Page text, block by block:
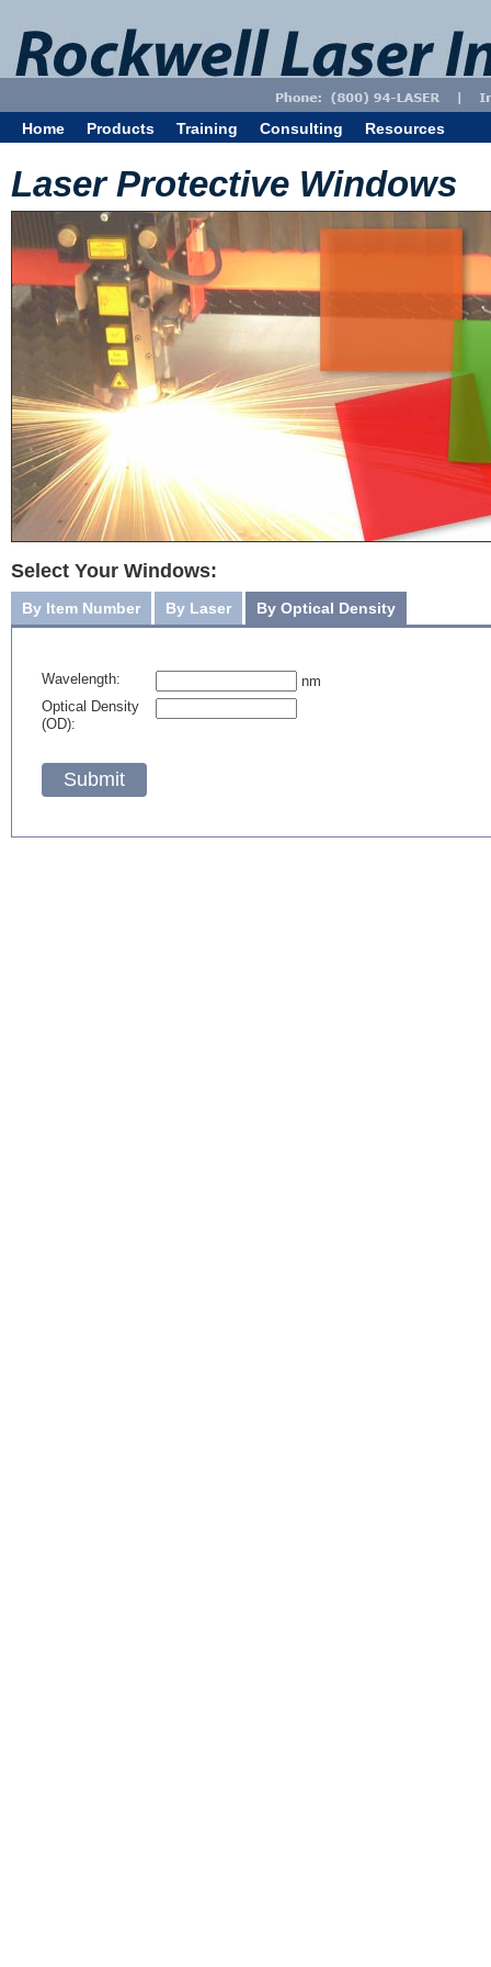
Home Products Training Consulting Resources
Laser Protective Windows
Select Your Windows:
By Item Number By Laser By Optical Density
Wavelength:
nm
Optical Density
(OD):